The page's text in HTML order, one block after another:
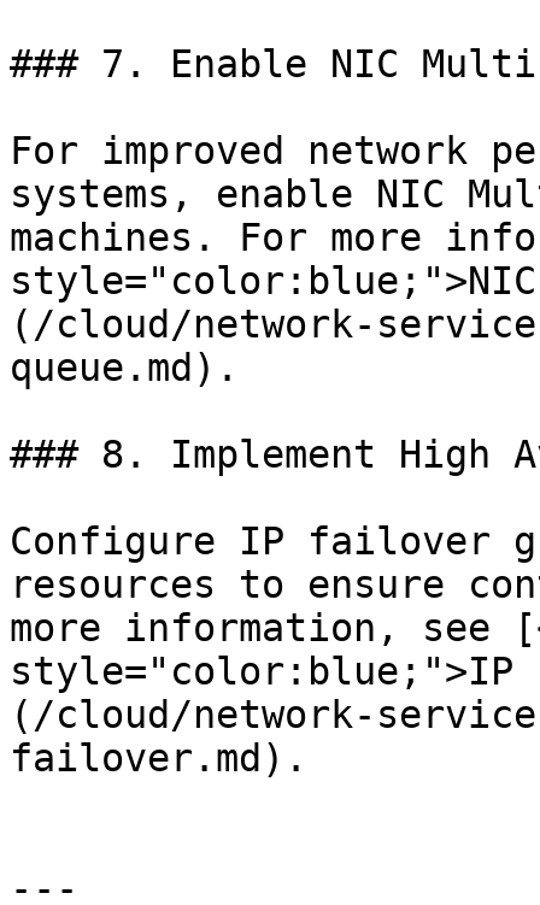
### 7. Enable NIC
For improved network
systems, enable NIC
machines. For more
style="color:blue;">NIC
(/cloud/network-
queue.md).
### 8. Implement
Configure IP failover
resources to ensure
more information, see
style="color:blue;">IP
(/cloud/network-
failover.md).
---